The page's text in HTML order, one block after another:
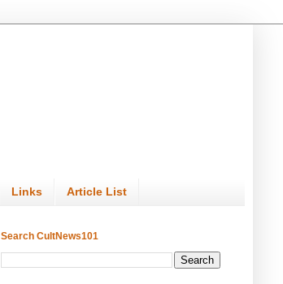
Links Article List
Search CultNews101